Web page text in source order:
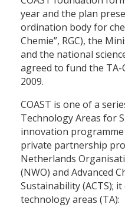
year and the plan
ordination body for
Chemie”, RGC), the
and the national
agreed to fund the TA-
2009.
COAST is one of a
Technology Areas for
innovation programme
private partnership
Netherlands
(NWO) and Advanced
Sustainability (ACTS);
technology areas (TA):